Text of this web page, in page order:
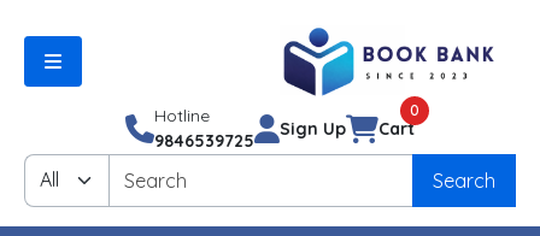
Hotline
9846539725
Sign Up
0
Cart
Search